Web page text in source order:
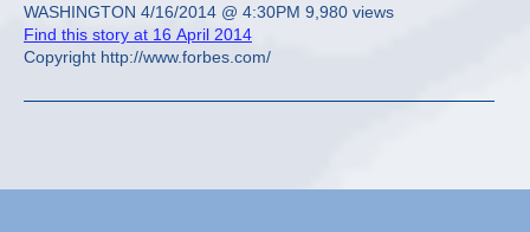
WASHINGTON 4/16/2014 @ 4:30PM 9,980 views
Find this story at 16 April 2014
Copyright http://www.forbes.com/